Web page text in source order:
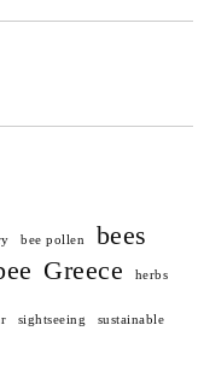
bee pollen
bees
Greece herbs
sightseeing sustainable